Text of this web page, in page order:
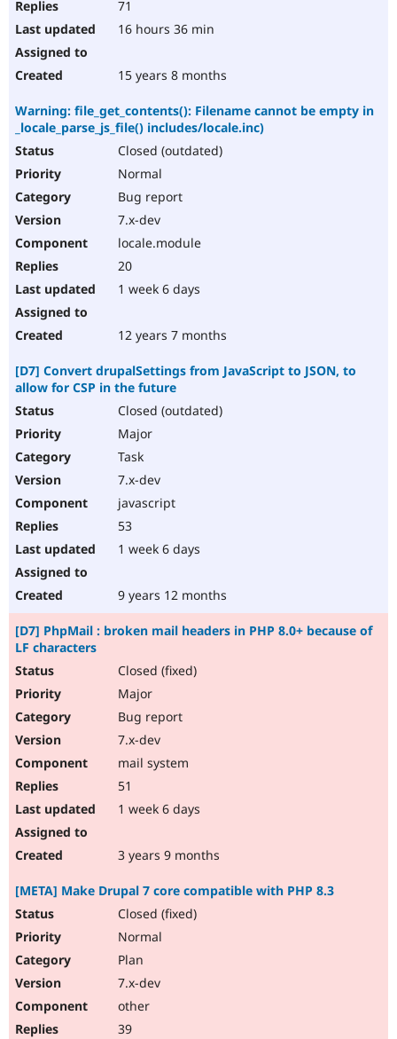
Themes
71
16 hours 36 min
15 years 8 months
Warning: file_get_contents(): Filename cannot be empty in
_locale_parse_js_file() includes/locale.inc)
Closed (outdated)
Normal
Bug report
7.x-dev
locale.module
20
1 week 6 days
12 years 7 months
[D7] Convert drupalSettings from JavaScript to JSON, to
allow for CSP in the future
Closed (outdated)
Major
Task
7.x-dev
javascript
53
1 week 6 days
9 years 12 months
[D7] PhpMail : broken mail headers in PHP 8.0+ because of
LF characters
Closed (fixed)
Major
Bug report
7.x-dev
mail system
51
1 week 6 days
3 years 9 months
[META] Make Drupal 7 core compatible with PHP 8.3
Closed (fixed)
Normal
Plan
7.x-dev
other
39